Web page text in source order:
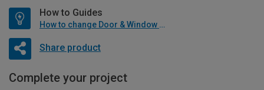
How to Guides
How to change Door & Window Furniture
Share product
Complete your project